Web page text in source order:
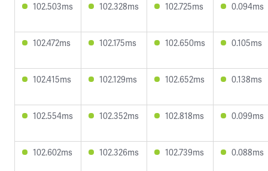
102.503ms 102.328ms 102.725ms 0.094ms
102.472ms 102.175ms 102.650ms 0.105ms
102.415ms 102.129ms 102.652ms 0.138ms
102.554ms 102.352ms 102.818ms 0.099ms
102.602ms 102.326ms 102.739ms 0.088ms